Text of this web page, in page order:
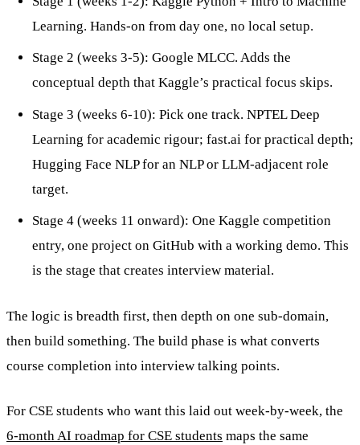
Learning. Hands-on from day one, no local setup.
Stage 2 (weeks 3-5): Google MLCC. Adds the
conceptual depth that Kaggle’s practical focus skips.
Stage 3 (weeks 6-10): Pick one track. NPTEL Deep
Learning for academic rigour; fast.ai for practical depth;
Hugging Face NLP for an NLP or LLM-adjacent role
target.
Stage 4 (weeks 11 onward): One Kaggle competition
entry, one project on GitHub with a working demo. This
is the stage that creates interview material.
The logic is breadth first, then depth on one sub-domain,
then build something. The build phase is what converts
course completion into interview talking points.
For CSE students who want this laid out week-by-week, the
6-month AI roadmap for CSE students maps the same